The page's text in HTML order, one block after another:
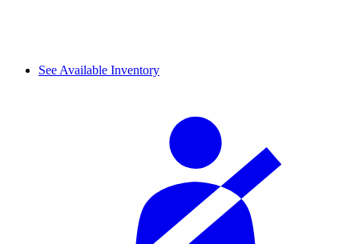
See Available Inventory